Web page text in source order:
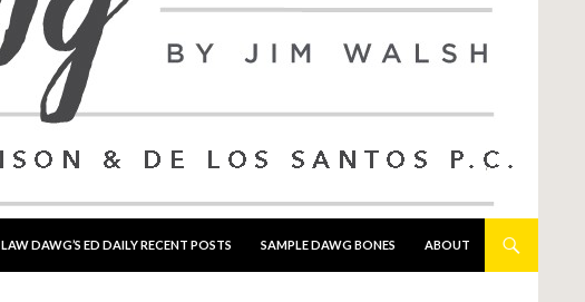
LAW DAWG’S ED DAILY RECENT POSTS SAMPLE DAWG BONES ABOUT